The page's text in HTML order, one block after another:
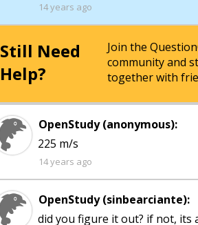
14 years ago
Still Need
Help?
Join the
community and
together with
OpenStudy (anonymous):
225 m/s
14 years ago
OpenStudy (sinbearciante):
did you figure it out? if not, its